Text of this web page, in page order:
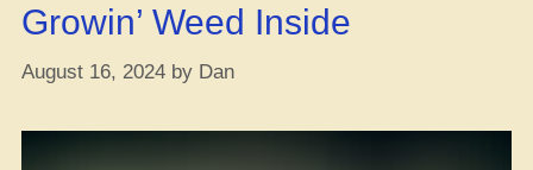
Growin’ Weed Inside
August 16, 2024 by Dan